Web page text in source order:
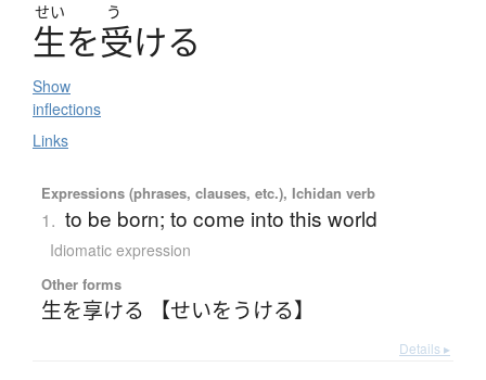
せい う
生を受ける
Show
inflections
Links
Expressions (phrases, clauses, etc.), Ichidan verb
1. to be born; to come into this world
Idiomatic expression
Other forms
生を享ける 【せいをうける】
Details ▸